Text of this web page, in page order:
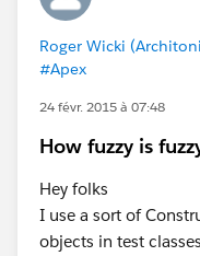
Roger Wicki
#Apex
24 févr. 2015 à 07:48
How fuzzy is
Hey folks
I use a sort of
objects in test